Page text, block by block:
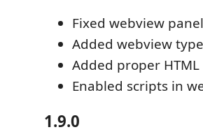
Fixed webview
Added webview
Added proper HTML
Enabled scripts in
1.9.0